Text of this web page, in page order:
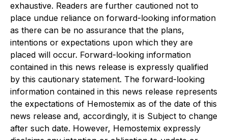
exhaustive. Readers are further cautioned not to
place undue reliance on forward-looking information
as there can be no assurance that the plans,
intentions or expectations upon which they are
placed will occur. Forward-looking information
contained in this news release is expressly qualified
by this cautionary statement. The forward-looking
information contained in this news release represents
the expectations of Hemostemix as of the date of this
news release and, accordingly, it is Subject to change
after such date. However, Hemostemix expressly